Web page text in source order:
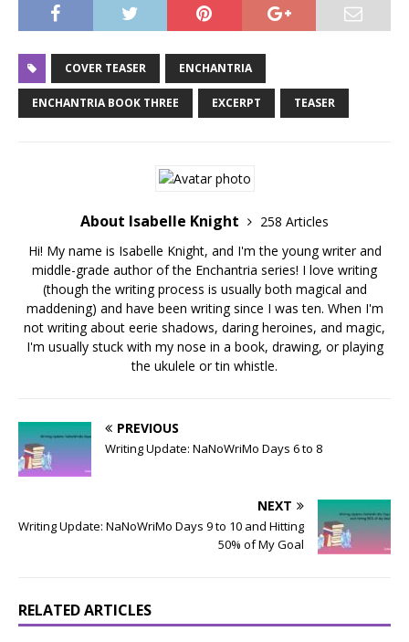
COVER TEASER ENCHANTRIA
ENCHANTRIA BOOK THREE EXCERPT TEASER
About Isabelle Knight
258 Articles
Hi! My name is Isabelle Knight, and I'm the young writer and
middle-grade author of the Enchantria series! I love writing
(though the writing process is usually both magical and
maddening) and have been writing since I was ten. When I'm
not writing about eerie shadows, daring heroines, and magic,
I'm usually stuck with my nose in a book, drawing, or playing
the ukulele or tin whistle.
PREVIOUS
Writing Update: NaNoWriMo Days 6 to 8
NEXT
Writing Update: NaNoWriMo Days 9 to 10 and Hitting
50% of My Goal
RELATED ARTICLES